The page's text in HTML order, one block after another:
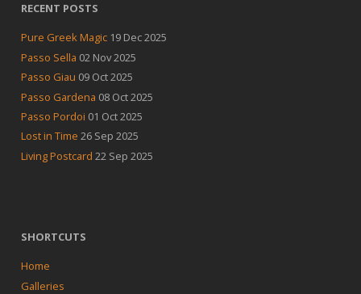
RECENT POSTS
Pure Greek Magic 19 Dec 2025
Passo Sella 02 Nov 2025
Passo Giau 09 Oct 2025
Passo Gardena 08 Oct 2025
Passo Pordoi 01 Oct 2025
Lost in Time 26 Sep 2025
Living Postcard 22 Sep 2025
SHORTCUTS
Home
Galleries